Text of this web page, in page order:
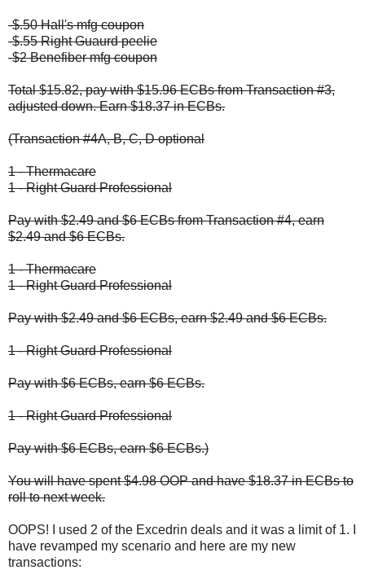
-$.50 Hall's mfg coupon
-$.55 Right Guaurd peelie
-$2 Benefiber mfg coupon
Total $15.82, pay with $15.96 ECBs from Transaction #3,
adjusted down. Earn $18.37 in ECBs.
(Transaction #4A, B, C, D optional
1 - Thermacare
1 - Right Guard Professional
Pay with $2.49 and $6 ECBs from Transaction #4, earn
$2.49 and $6 ECBs.
1 - Thermacare
1 - Right Guard Professional
Pay with $2.49 and $6 ECBs, earn $2.49 and $6 ECBs.
1 - Right Guard Professional
Pay with $6 ECBs, earn $6 ECBs.
1 - Right Guard Professional
Pay with $6 ECBs, earn $6 ECBs.)
You will have spent $4.98 OOP and have $18.37 in ECBs to
roll to next week.
OOPS! I used 2 of the Excedrin deals and it was a limit of 1. I
have revamped my scenario and here are my new
transactions: